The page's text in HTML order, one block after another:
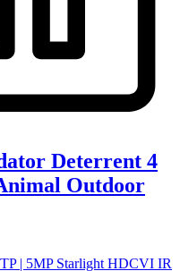
Deterrent 4
Outdoor